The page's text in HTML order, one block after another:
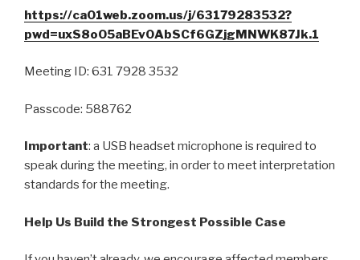
https://ca01web.zoom.us/j/63179283532?
pwd=uxS8oO5aBEv0AbSCf6GZjgMNWK87Jk.1
Meeting ID: 631 7928 3532
Passcode: 588762
Important: a USB headset microphone is required to
speak during the meeting, in order to meet interpretation
standards for the meeting.
Help Us Build the Strongest Possible Case